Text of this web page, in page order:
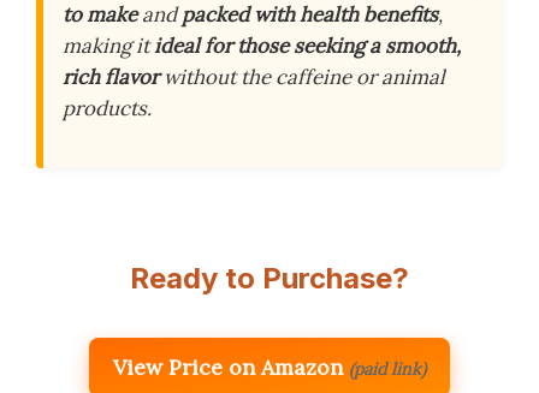
to makeandpacked with health benefits,
making itideal for those seeking a smooth,
rich flavorwithout the caffeine or animal
products.
Ready to Purchase?
View Price on Amazon (paid link)